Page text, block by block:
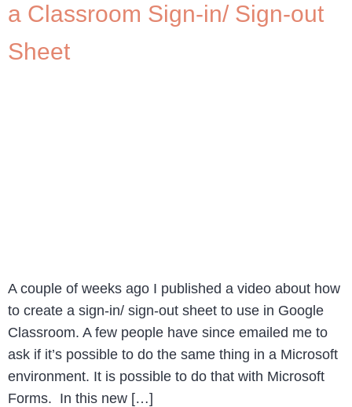
a Classroom Sign-in/ Sign-out
Sheet
A couple of weeks ago I published a video about how
to create a sign-in/ sign-out sheet to use in Google
Classroom. A few people have since emailed me to
ask if it’s possible to do the same thing in a Microsoft
environment. It is possible to do that with Microsoft
Forms. In this new […]